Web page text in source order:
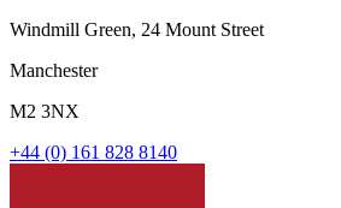
Windmill Green, 24 Mount Street
Manchester
M2 3NX
+44 (0) 161 828 8140